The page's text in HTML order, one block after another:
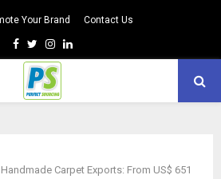
Your Brand Contact Us
Facebook
TwitterInstagram
Linkedin
Carpet Exports: From US$ 651